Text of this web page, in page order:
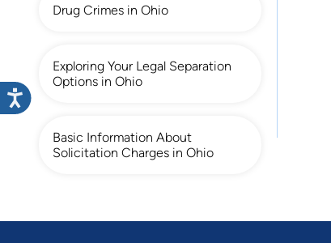
Drug Crimes in Ohio
Exploring Your Legal Separation
Options in Ohio
Basic Information About
Solicitation Charges in Ohio